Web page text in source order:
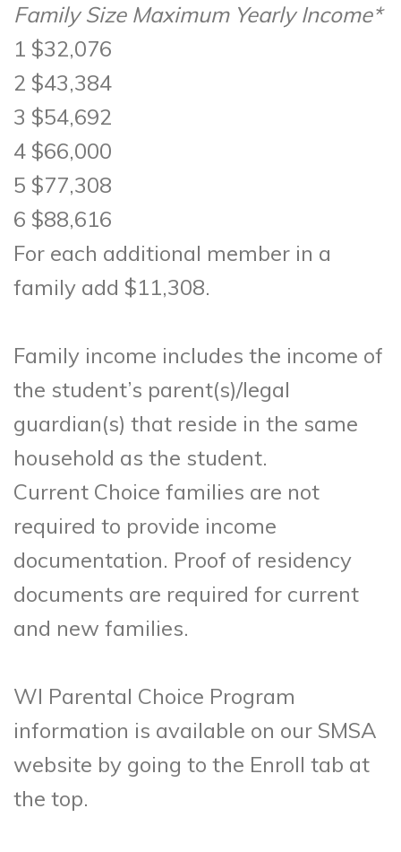
Family Size Maximum Yearly Income*
1 $32,076
2 $43,384
3 $54,692
4 $66,000
5 $77,308
6 $88,616
For each additional member in a
family add $11,308.
Family income includes the income of
the student’s parent(s)/legal
guardian(s) that reside in the same
household as the student.
Current Choice families are not
required to provide income
documentation. Proof of residency
documents are required for current
and new families.
WI Parental Choice Program
information is available on our SMSA
website by going to the Enroll tab at
the top.